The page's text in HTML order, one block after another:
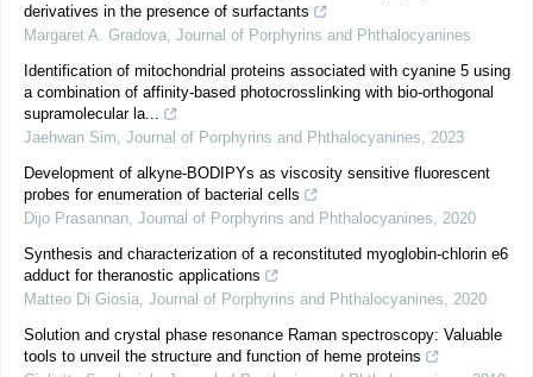
derivatives in the presence of surfactants
Margaret A. Gradova, Journal of Porphyrins and Phthalocyanines
Identification of mitochondrial proteins associated with cyanine 5 using
a combination of affinity-based photocrosslinking with bio-orthogonal
supramolecular la...
Jaehwan Sim, Journal of Porphyrins and Phthalocyanines, 2023
Development of alkyne-BODIPYs as viscosity sensitive fluorescent
probes for enumeration of bacterial cells
Dijo Prasannan, Journal of Porphyrins and Phthalocyanines, 2020
Synthesis and characterization of a reconstituted myoglobin-chlorin e6
adduct for theranostic applications
Matteo Di Giosia, Journal of Porphyrins and Phthalocyanines, 2020
Solution and crystal phase resonance Raman spectroscopy: Valuable
tools to unveil the structure and function of heme proteins